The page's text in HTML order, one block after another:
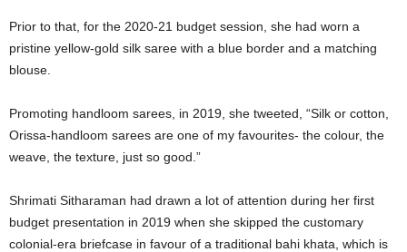
Prior to that, for the 2020-21 budget session, she had worn a
pristine yellow-gold silk saree with a blue border and a matching
blouse.
Promoting handloom sarees, in 2019, she tweeted, “Silk or cotton,
Orissa-handloom sarees are one of my favourites- the colour, the
weave, the texture, just so good.”
Shrimati Sitharaman had drawn a lot of attention during her first
budget presentation in 2019 when she skipped the customary
colonial-era briefcase in favour of a traditional bahi khata, which is